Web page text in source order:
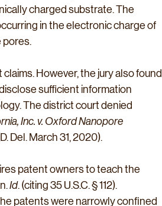
charged substrate. The
in the electronic charge of
pores.
However, the jury also found
sufficient information
The district court denied
Inc. v. Oxford Nanopore
Del. March 31, 2020).
patent owners to teach the
Id. (citing 35 U.S.C. § 112).
patents were narrowly confined